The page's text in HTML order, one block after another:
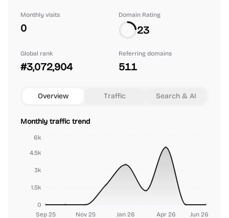
Monthly visits
0
Domain Rating
23
Global rank
#3,072,904
Referring domains
511
Overview Traffic Search & AI
Monthly traffic trend
Sep 25 Nov 25 Jan 26 Apr 26 Jun 26
0
1.5k
3k
4.5k
6k